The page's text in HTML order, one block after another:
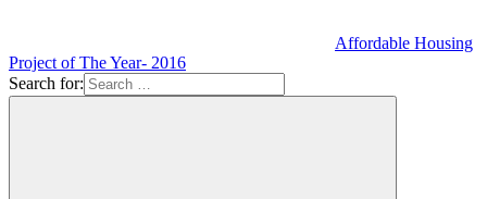
Affordable Housing
Project of The Year- 2016
Search for: